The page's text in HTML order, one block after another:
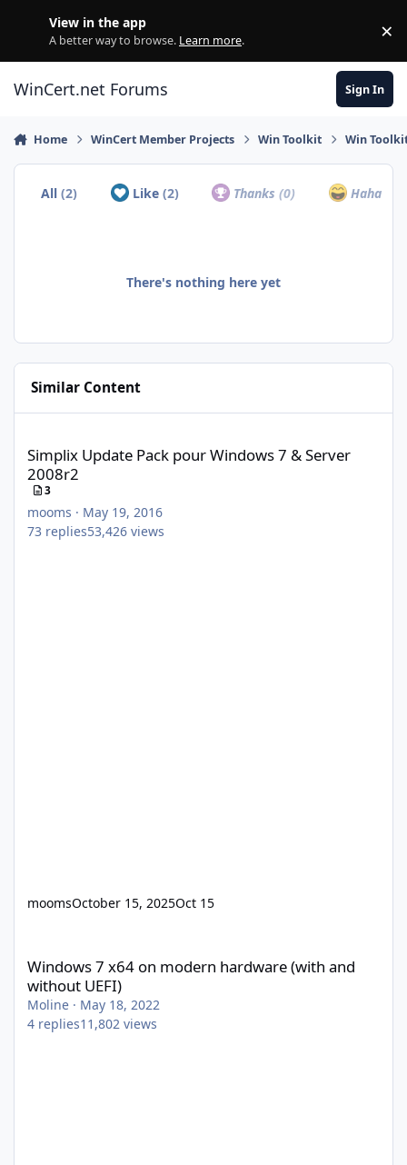
View in the app
A better way to browse. Learn more. ×
WinCert.net Forums Sign In
Home WinCert Member Projects Win Toolkit Win
All(2) Like (2) Thanks(0) Haha
There's nothing here yet
Similar Content
Simplix Update Pack pour Windows 7 & Server
2008r2
3
mooms · May 19, 2016
73 replies53,426 views
moomsOctober 15, 2025Oct 15
Windows 7 x64 on modern hardware (with and
without UEFI)
Moline · May 18, 2022
4 replies11,802 views